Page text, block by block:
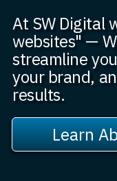
At SW Digital
websites" —
streamline
your brand,
results.
Learn